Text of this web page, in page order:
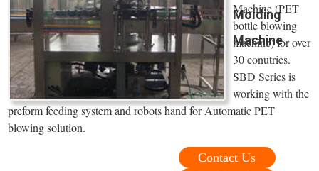
Molding
Machine
Machine (PET
bottle blowing
machine) for over
30 conutries.
SBD Series is
working with the
preform feeding system and robots hand for Automatic PET
blowing solution.
Contact Us